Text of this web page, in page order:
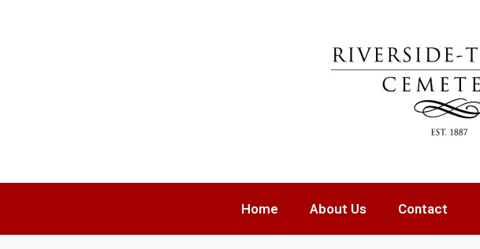
Home About Us Contact